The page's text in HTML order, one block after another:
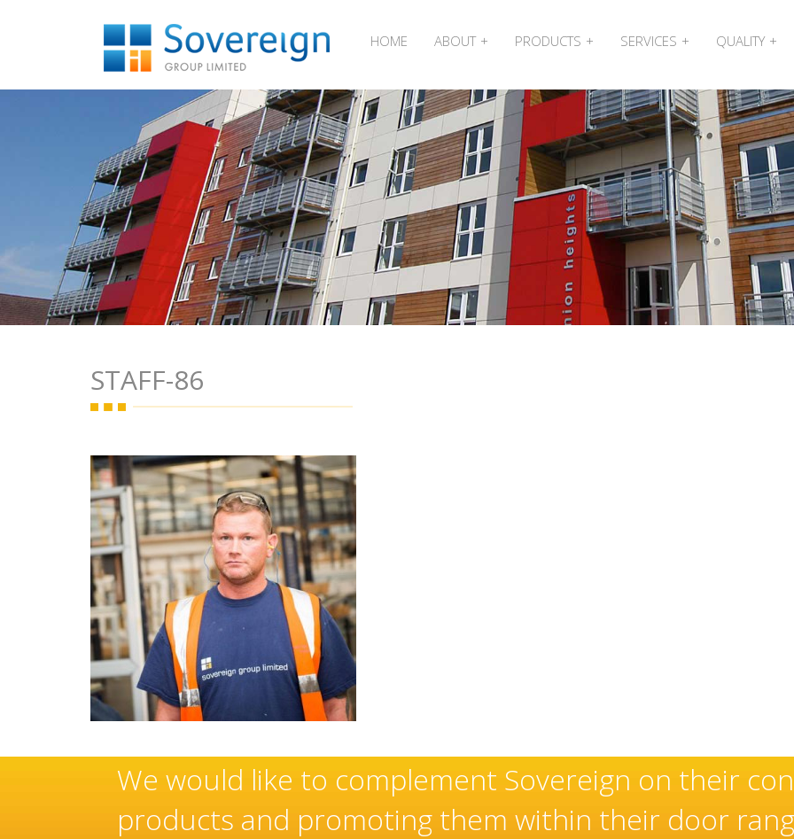
HOME ABOUT PRODUCTS SERVICES QUALITY
STAFF-86
Sovereign’s have an exceptional and well-deserved
manufacturer and installer of high quality doors and